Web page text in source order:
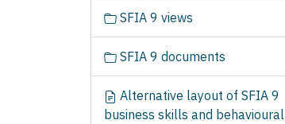
SFIA 9 views
SFIA 9 documents
Alternative layout of SFIA 9
business skills and behavioural